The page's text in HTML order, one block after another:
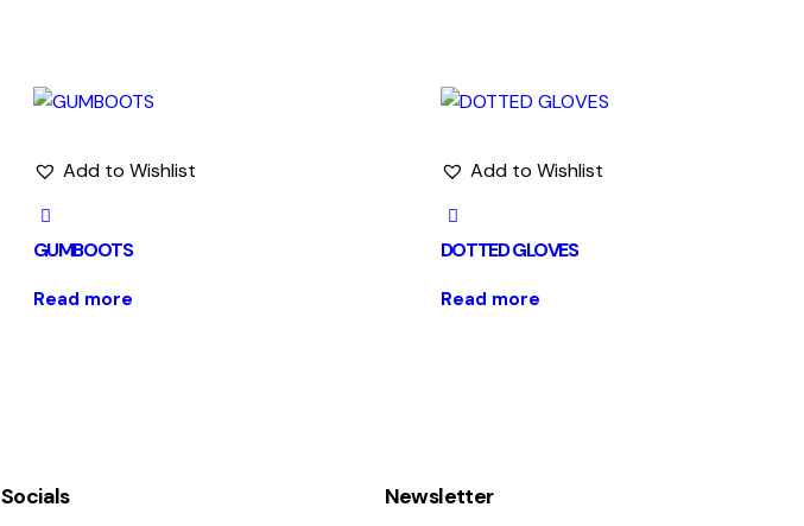
Add to Wishlist
GUMBOOTS
Read more
Add to Wishlist
DOTTED GLOVES
Read more
Socials Newsletter